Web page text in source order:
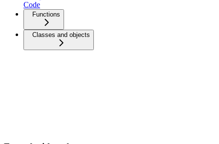
Code
Functions
Classes and objects